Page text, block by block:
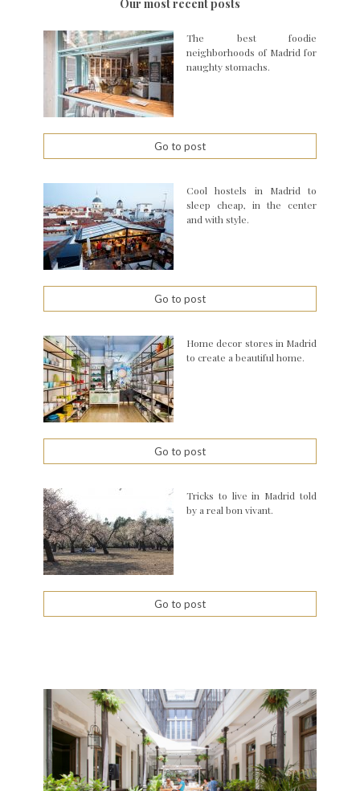
Our most recent posts
The best foodie
neighborhoods of Madrid for
naughty stomachs.
Go to post
Cool hostels in Madrid to
sleep cheap, in the center
and with style.
Go to post
Home decor stores in Madrid
to create a beautiful home.
Go to post
Tricks to live in Madrid told
by a real bon vivant.
Go to post